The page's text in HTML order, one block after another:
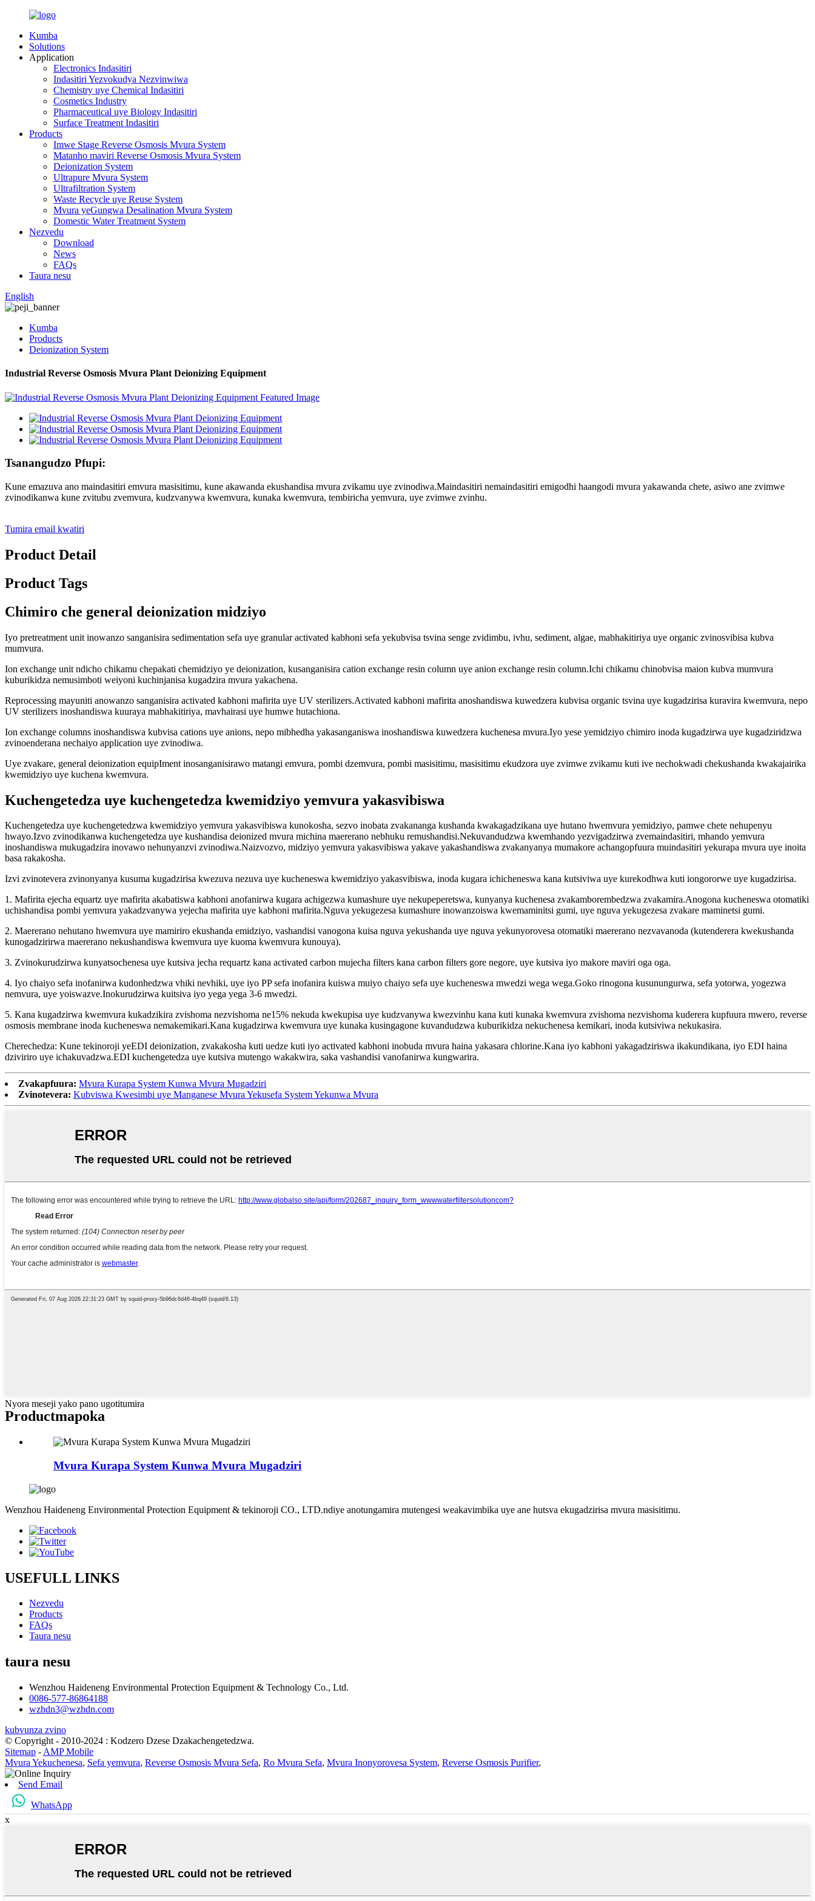
Kumba
Solutions
Application
Electronics Indasitiri
Indasitiri Yezvokudya Nezvinwiwa
Chemistry uye Chemical Indasitiri
Cosmetics Industry
Pharmaceutical uye Biology Indasitiri
Surface Treatment Indasitiri
Products
Imwe Stage Reverse Osmosis Mvura System
Matanho maviri Reverse Osmosis Mvura System
Deionization System
Ultrapure Mvura System
Ultrafiltration System
Waste Recycle uye Reuse System
Mvura yeGungwa Desalination Mvura System
Domestic Water Treatment System
Nezvedu
Download
News
FAQs
Taura nesu
English
Kumba
Products
Deionization System
Industrial Reverse Osmosis Mvura Plant Deionizing Equipment
Tsanangudzo Pfupi:
Kune emazuva ano maindasitiri emvura masisitimu, kune akawanda ekushandisa mvura zvikamu uye zvinodiwa.Maindasitiri nemaindasitiri emigodhi haangodi mvura yakawanda chete, asiwo ane zvimwe
zvinodikanwa kune zvitubu zvemvura, kudzvanywa kwemvura, kunaka kwemvura, tembiricha yemvura, uye zvimwe zvinhu.
Tumira email kwatiri
Product Detail
Product Tags
Chimiro che general deionization midziyo
Iyo pretreatment unit inowanzo sanganisira sedimentation sefa uye granular activated kabhoni sefa yekubvisa tsvina senge zvidimbu, ivhu, sediment, algae, mabhakitiriya uye organic zvinosvibisa kubva
mumvura.
Ion exchange unit ndicho chikamu chepakati chemidziyo ye deionization, kusanganisira cation exchange resin column uye anion exchange resin column.Ichi chikamu chinobvisa maion kubva mumvura
kuburikidza nemusimboti weiyoni kuchinjanisa kugadzira mvura yakachena.
Reprocessing mayuniti anowanzo sanganisira activated kabhoni mafirita uye UV sterilizers.Activated kabhoni mafirita anoshandiswa kuwedzera kubvisa organic tsvina uye kugadzirisa kuravira kwemvura, nepo
UV sterilizers inoshandiswa kuuraya mabhakitiriya, mavhairasi uye humwe hutachiona.
Ion exchange columns inoshandiswa kubvisa cations uye anions, nepo mibhedha yakasanganiswa inoshandiswa kuwedzera kuchenesa mvura.Iyo yese yemidziyo chimiro inoda kugadzirwa uye kugadziridzwa
zvinoenderana nechaiyo application uye zvinodiwa.
Uye zvakare, general deionization equipIment inosanganisirawo matangi emvura, pombi dzemvura, pombi masisitimu, masisitimu ekudzora uye zvimwe zvikamu kuti ive nechokwadi chekushanda kwakajairika
kwemidziyo uye kuchena kwemvura.
Kuchengetedza uye kuchengetedza kwemidziyo yemvura yakasvibiswa
Kuchengetedza uye kuchengetedzwa kwemidziyo yemvura yakasvibiswa kunokosha, sezvo inobata zvakananga kushanda kwakagadzikana uye hutano hwemvura yemidziyo, pamwe chete nehupenyu
hwayo.Izvo zvinodikanwa kuchengetedza uye kushandisa deionized mvura michina maererano nebhuku remushandisi.Nekuvandudzwa kwemhando yezvigadzirwa zvemaindasitiri, mhando yemvura
inoshandiswa mukugadzira inovawo nehunyanzvi zvinodiwa.Naizvozvo, midziyo yemvura yakasvibiswa yakave yakashandiswa zvakanyanya mumakore achangopfuura muindasitiri yekurapa mvura uye inoita
basa rakakosha.
Izvi zvinotevera zvinonyanya kusuma kugadzirisa kwezuva nezuva uye kucheneswa kwemidziyo yakasvibiswa, inoda kugara ichicheneswa kana kutsiviwa uye kurekodhwa kuti iongororwe uye kugadzirisa.
1. Mafirita ejecha equartz uye mafirita akabatiswa kabhoni anofanirwa kugara achigezwa kumashure uye nekupeperetswa, kunyanya kuchenesa zvakamborembedzwa zvakamira.Anogona kucheneswa otomatiki
uchishandisa pombi yemvura yakadzvanywa yejecha mafirita uye kabhoni mafirita.Nguva yekugezesa kumashure inowanzoiswa kwemaminitsi gumi, uye nguva yekugezesa zvakare maminetsi gumi.
2. Maererano nehutano hwemvura uye mamiriro ekushanda emidziyo, vashandisi vanogona kuisa nguva yekushanda uye nguva yekunyorovesa otomatiki maererano nezvavanoda (kutenderera kwekushanda
kunogadzirirwa maererano nekushandiswa kwemvura uye kuoma kwemvura kunouya).
3. Zvinokurudzirwa kunyatsochenesa uye kutsiva jecha requartz kana activated carbon mujecha filters kana carbon filters gore negore, uye kutsiva iyo makore maviri oga oga.
4. Iyo chaiyo sefa inofanirwa kudonhedzwa vhiki nevhiki, uye iyo PP sefa inofanira kuiswa muiyo chaiyo sefa uye kucheneswa mwedzi wega wega.Goko rinogona kusunungurwa, sefa yotorwa, yogezwa
nemvura, uye yoiswazve.Inokurudzirwa kuitsiva iyo yega yega 3-6 mwedzi.
5. Kana kugadzirwa kwemvura kukadzikira zvishoma nezvishoma ne15% nekuda kwekupisa uye kudzvanywa kwezvinhu kana kuti kunaka kwemvura zvishoma nezvishoma kuderera kupfuura mwero, reverse
osmosis membrane inoda kucheneswa nemakemikari.Kana kugadzirwa kwemvura uye kunaka kusingagone kuvandudzwa kuburikidza nekuchenesa kemikari, inoda kutsiviwa nekukasira.
Cherechedza: Kune tekinoroji yeEDI deionization, zvakakosha kuti uedze kuti iyo activated kabhoni inobuda mvura haina yakasara chlorine.Kana iyo kabhoni yakagadziriswa ikakundikana, iyo EDI haina
dziviriro uye ichakuvadzwa.EDI kuchengetedza uye kutsiva mutengo wakakwira, saka vashandisi vanofanirwa kungwarira.
Zvakapfuura: Mvura Kurapa System Kunwa Mvura Mugadziri
Zvinotevera: Kubviswa Kwesimbi uye Manganese Mvura Yekusefa System Yekunwa Mvura
Nyora meseji yako pano ugotitumira
Productmapoka
Mvura Kurapa System Kunwa Mvura Mugadziri
Wenzhou Haideneng Environmental Protection Equipment & tekinoroji CO., LTD.ndiye anotungamira mutengesi weakavimbika uye ane hutsva ekugadzirisa mvura masisitimu.
USEFULL LINKS
Nezvedu
Products
FAQs
Taura nesu
taura nesu
Wenzhou Haideneng Environmental Protection Equipment & Technology Co., Ltd.
0086-577-86864188
wzhdn3@wzhdn.com
kubvunza zvino
© Copyright - 2010-2024 : Kodzero Dzese Dzakachengetedzwa.
Sitemap - AMP Mobile
Mvura Yekuchenesa, Sefa yemvura, Reverse Osmosis Mvura Sefa, Ro Mvura Sefa, Mvura Inonyorovesa System, Reverse Osmosis Purifier,
Send Email
WhatsApp
x